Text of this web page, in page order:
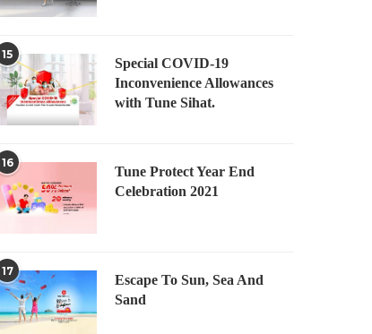
15
Special COVID-19
Inconvenience Allowances
with Tune Sihat.
16
Tune Protect Year End
Celebration 2021
17
Escape To Sun, Sea And
Sand